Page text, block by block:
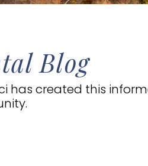
Blog
has created this